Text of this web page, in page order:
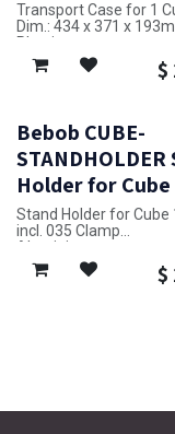
Transport Case for 1
Dim.: 434 x 371 x
Plastic
Weight: 3.14Kg
$
Bebob CUBE-
STANDHOLDER
Holder for Cube
Stand Holder for Cube
incl. 035 Clamp
Aluminium
1.5 Kg (incl. Clamp)
$